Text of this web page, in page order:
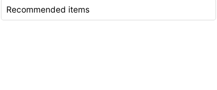
Recommended items